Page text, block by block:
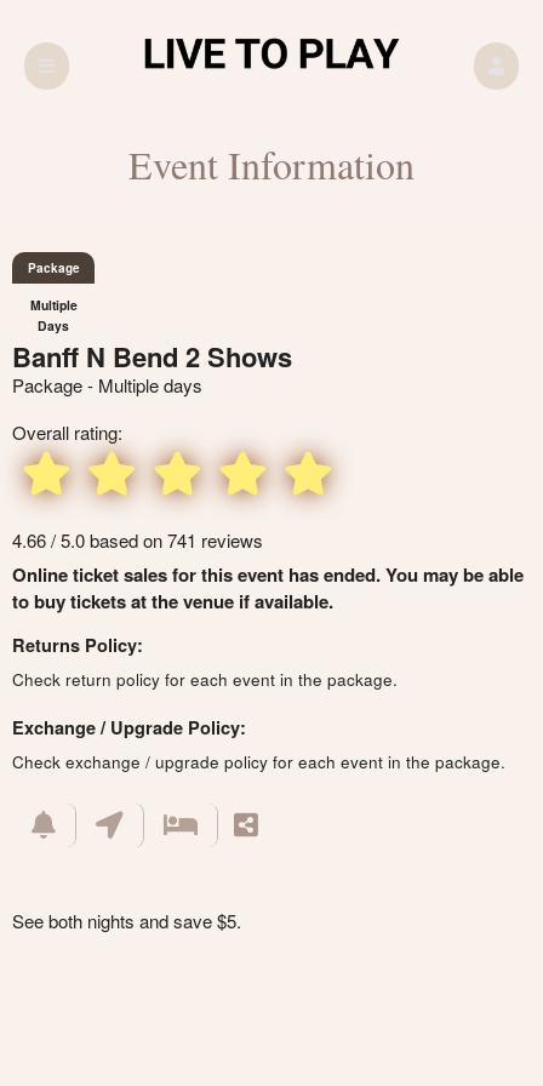
Event Information
Package
Multiple
Days
Banff N Bend 2 Shows
Package - Multiple days
Overall rating:
4.66 / 5.0 based on 741 reviews
Online ticket sales for this event has ended. You may be able
to buy tickets at the venue if available.
Returns Policy:
Check return policy for each event in the package.
Exchange / Upgrade Policy:
Check exchange / upgrade policy for each event in the package.
See both nights and save $5.